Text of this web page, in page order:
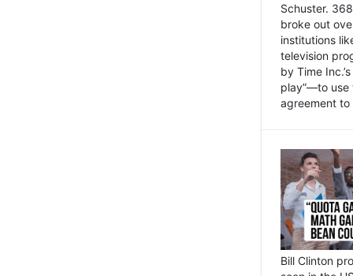
Schuster.
broke out
institutions
television
by Time
play”—to use
agreement
Bill Clinton